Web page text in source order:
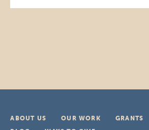
ABOUT US OUR WORK GRANTS